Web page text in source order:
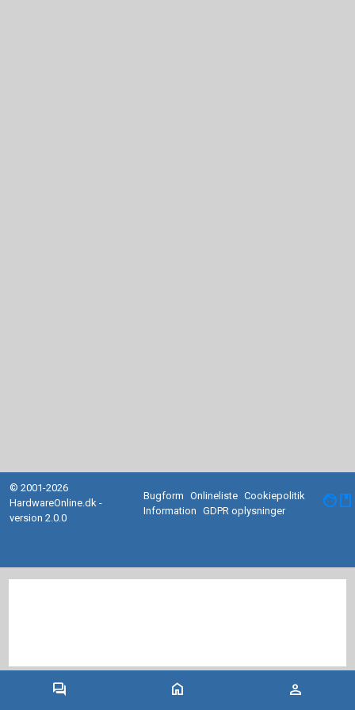
forum home person
© 2001-2026
HardwareOnline.dk -
version 2.0.0
Bugform Onlineliste Cookiepolitik
Information
GDPR oplysninger facebook